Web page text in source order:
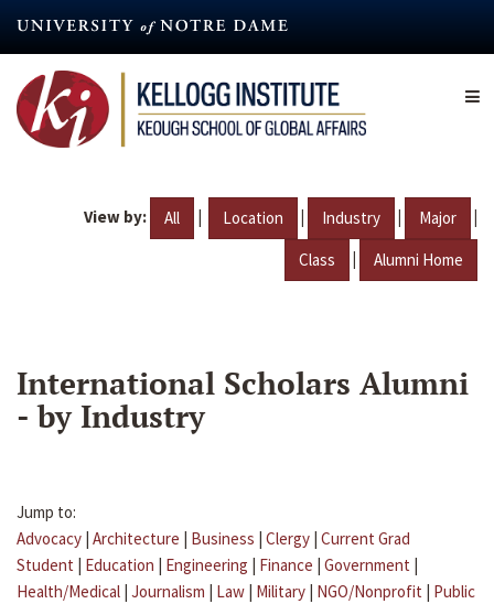
content
View by: All | Location | Industry | Major |
Class | Alumni Home
International Scholars Alumni
- by Industry
Jump to:
Advocacy | Architecture | Business | Clergy | Current Grad
Student | Education | Engineering | Finance | Government |
Health/Medical | Journalism | Law | Military | NGO/Nonprofit | Public